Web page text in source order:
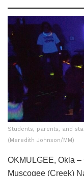
Students, parents, and
(Meredith Johnson/MM)
OKMULGEE, Okla
Muscogee (Creek)